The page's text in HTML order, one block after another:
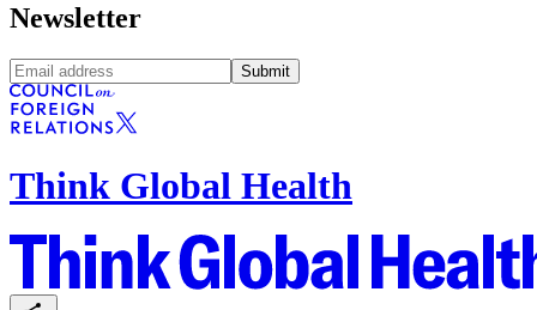
Newsletter
Submit
Think Global Health